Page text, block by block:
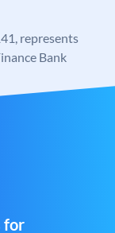
represents
Bank
for